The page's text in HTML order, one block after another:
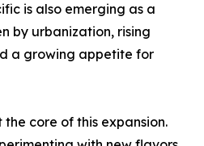
is also emerging as a
by urbanization, rising
a growing appetite for
core of this expansion.